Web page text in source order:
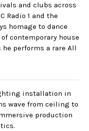
and clubs across
Radio 1 and the
homage to dance
contemporary house
performs a rare All
installation in
wave from ceiling to
production